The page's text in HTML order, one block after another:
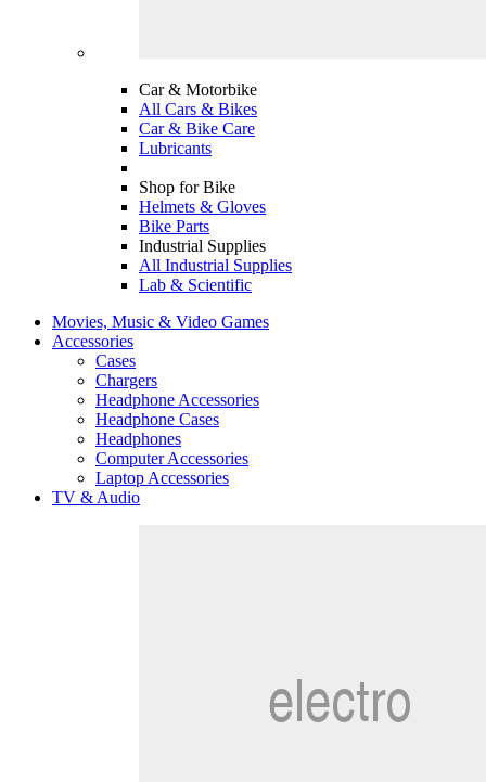
Car & Motorbike
All Cars & Bikes
Car & Bike Care
Lubricants
Shop for Bike
Helmets & Gloves
Bike Parts
Industrial Supplies
All Industrial Supplies
Lab & Scientific
Movies, Music & Video Games
Accessories
Cases
Chargers
Headphone Accessories
Headphone Cases
Headphones
Computer Accessories
Laptop Accessories
TV & Audio